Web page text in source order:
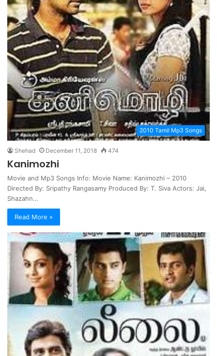
2010 Tamil Mp3 Songs
Shehad December 11, 2018 474
Kanimozhi
Movie and Mp3 Songs Info: Movie Name: Kanimozhi – 2010
Directed By: Sripathy Rangasamy Produced By: T. Siva Actors: Jai,
Shazahn…
Read More »